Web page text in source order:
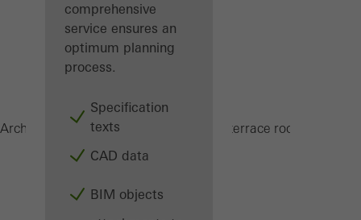
comprehensive
service ensures an
optimum planning
process.
Specification
texts
CAD data
BIM objects
Architects ProductsConservatories and terrace roofs